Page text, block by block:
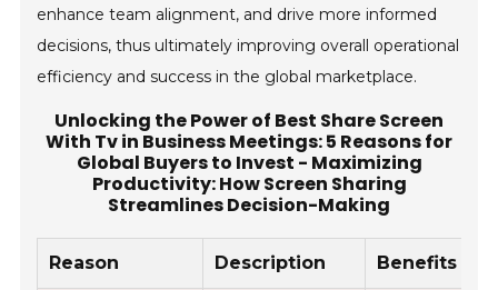
enhance team alignment, and drive more informed
decisions, thus ultimately improving overall operational
efficiency and success in the global marketplace.
Unlocking the Power of Best Share Screen
With Tv in Business Meetings: 5 Reasons for
Global Buyers to Invest - Maximizing
Productivity: How Screen Sharing
Streamlines Decision-Making
Reason Description Benefits